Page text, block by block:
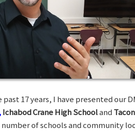
past 17 years, I have presented our
Ichabod Crane High Schooland
of schools and community